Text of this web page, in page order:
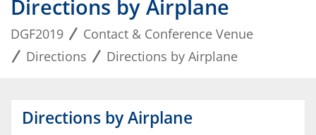
Directions by Airplane
DGF2019
Contact & Conference Venue
Directions
Directions by Airplane
Directions by Airplane